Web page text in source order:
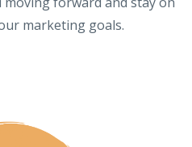
marketing goals.